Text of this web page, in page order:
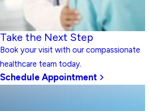
Take the Next Step
Book your visit with our compassionate
healthcare team today.
Schedule Appointment